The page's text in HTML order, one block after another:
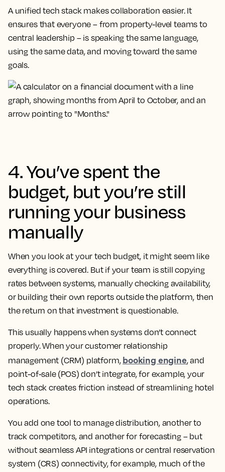
A unified tech stack makes collaboration easier. It
ensures that everyone – from property-level teams to
central leadership – is speaking the same language,
using the same data, and moving toward the same
goals.
4. You’ve spent the
budget, but you’re still
running your business
manually
When you look at your tech budget, it might seem like
everything is covered. But if your team is still copying
rates between systems, manually checking availability,
or building their own reports outside the platform, then
the return on that investment is questionable.
This usually happens when systems don’t connect
properly. When your customer relationship
management (CRM) platform, booking engine, and
point-of-sale (POS) don’t integrate, for example, your
tech stack creates friction instead of streamlining hotel
operations.
You add one tool to manage distribution, another to
track competitors, and another for forecasting – but
without seamless API integrations or central reservation
system (CRS) connectivity, for example, much of the